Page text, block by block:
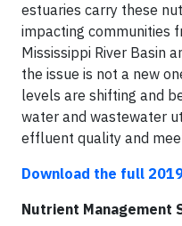
estuaries carry these
impacting communities
Mississippi River Basin
the issue is not a new
levels are shifting and
water and wastewater
effluent quality and
Download the full
Nutrient Management